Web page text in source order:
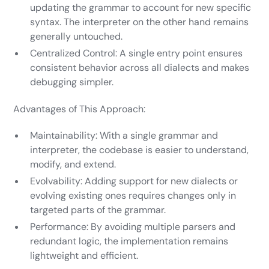
updating the grammar to account for new specific
syntax. The interpreter on the other hand remains
generally untouched.
Centralized Control: A single entry point ensures
consistent behavior across all dialects and makes
debugging simpler.
Advantages of This Approach:
Maintainability: With a single grammar and
interpreter, the codebase is easier to understand,
modify, and extend.
Evolvability: Adding support for new dialects or
evolving existing ones requires changes only in
targeted parts of the grammar.
Performance: By avoiding multiple parsers and
redundant logic, the implementation remains
lightweight and efficient.